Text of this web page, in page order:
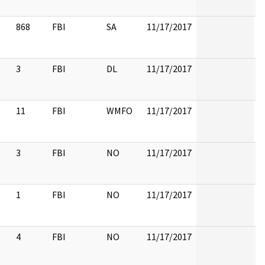
868 FBI SA 11/17/2017
3 FBI DL 11/17/2017
11 FBI WMFO 11/17/2017
3 FBI NO 11/17/2017
1 FBI NO 11/17/2017
4 FBI NO 11/17/2017